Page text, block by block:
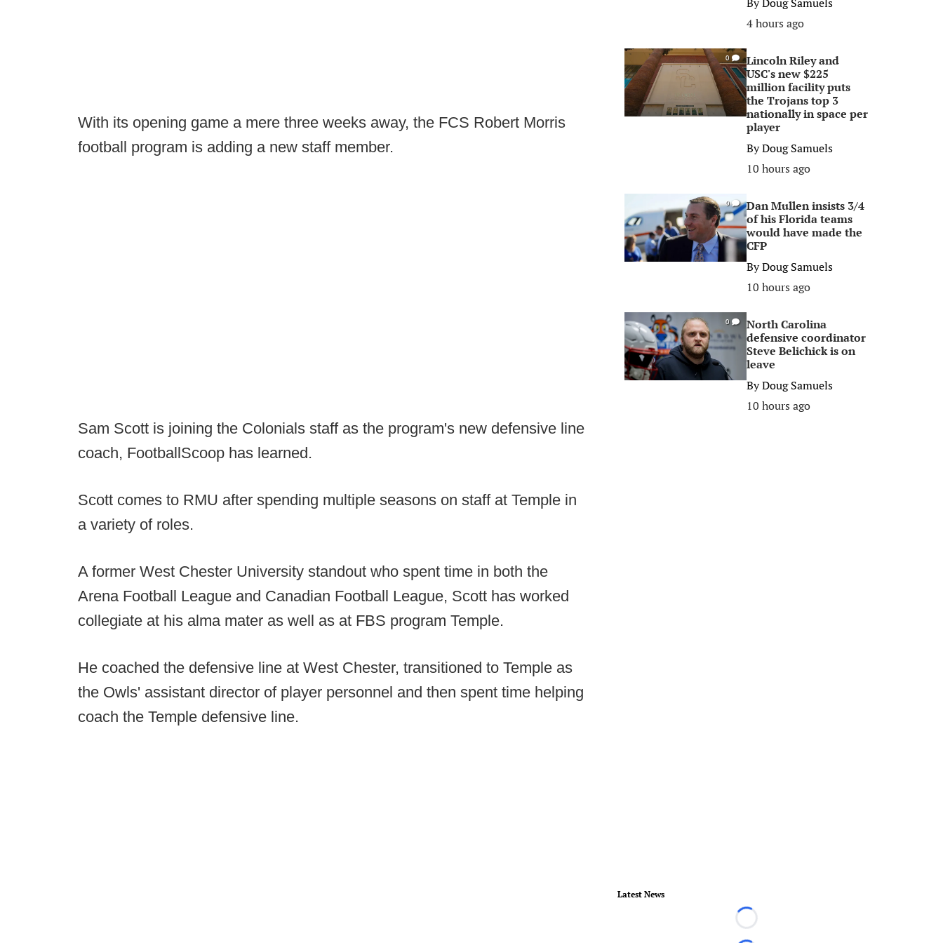
With its opening game a mere three weeks away, the FCS Robert Morris
football program is adding a new staff member.
Sam Scott is joining the Colonials staff as the program's new defensive line
coach, FootballScoop has learned.
Scott comes to RMU after spending multiple seasons on staff at Temple in
a variety of roles.
A former West Chester University standout who spent time in both the
Arena Football League and Canadian Football League, Scott has worked
collegiate at his alma mater as well as at FBS program Temple.
He coached the defensive line at West Chester, transitioned to Temple as
the Owls' assistant director of player personnel and then spent time helping
coach the Temple defensive line.
4 hours ago
0
Lincoln Riley and
USC's new $225
million facility puts
the Trojans top 3
nationally in space per
player
ByDoug Samuels
10 hours ago
0
Dan Mullen insists 3/4
of his Florida teams
would have made the
CFP
ByDoug Samuels
10 hours ago
0
North Carolina
defensive coordinator
Steve Belichick is on
leave
ByDoug Samuels
10 hours ago
Latest News
Loading...